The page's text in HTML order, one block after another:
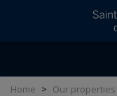
Home > Our properties